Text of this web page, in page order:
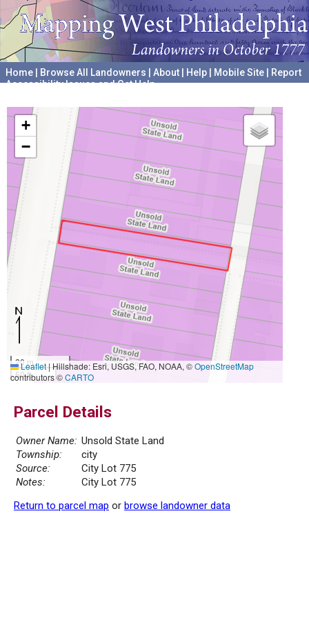
Home Browse All Landowners About Help Mobile Site
Report
Accessibility Issues and Get Help
+
−
20 m
50 ft
Leaflet|Hillshade: Esri, USGS, FAO, NOAA, ©OpenStreetMap
contributors ©CARTO
Parcel Details
Owner Name: Unsold State Land
Township:
city
Source:
City Lot 775
Notes:
City Lot 775
Return to parcel map or browse landowner data